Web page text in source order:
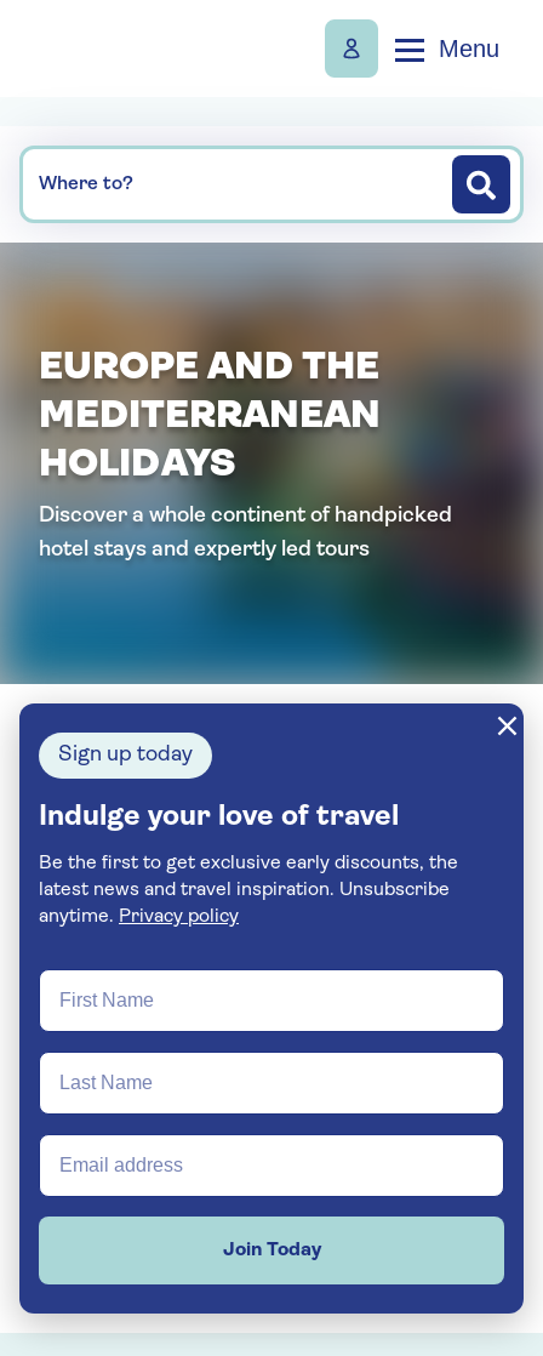
Menu
Where to?
EUROPE AND THE
MEDITERRANEAN
HOLIDAYS
Discover a whole continent of handpicked
hotel stays and expertly led tours
Sign up today
Indulge your love of travel
Be the first to get exclusive early discounts, the
latest news and travel inspiration. Unsubscribe
anytime. Privacy policy
Join Today